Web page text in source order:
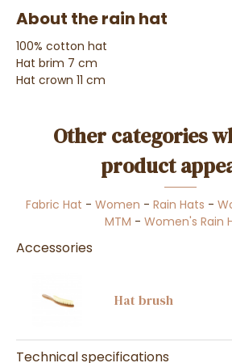
About the rain hat
100% cotton hat
Hat brim 7 cm
Hat crown 11 cm
Other categories
product
Fabric Hat - Women - Rain Hats -
MTM - Women's Rain
Accessories
Hat brush
Technical specifications